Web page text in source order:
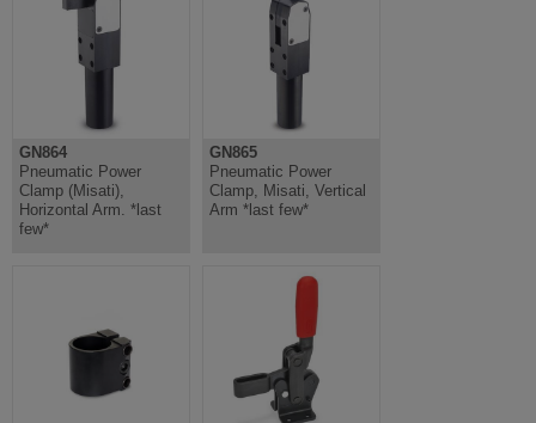
GN864
Pneumatic Power
Clamp (Misati),
Horizontal Arm. *last
few*
GN865
Pneumatic Power
Clamp, Misati, Vertical
Arm *last few*